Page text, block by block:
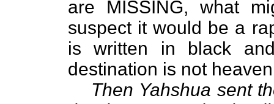
are MISSING, what
suspect it would be a
is written in black
destination is not
Then Yahshua sent